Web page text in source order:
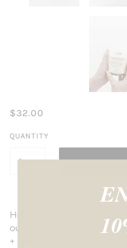
$32.00
QUANTITY
Heirloomed Soy Candle
our signature pewter
+ pear.